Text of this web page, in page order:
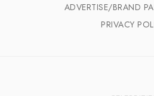
ADVERTISE/BRAND
PRIVACY